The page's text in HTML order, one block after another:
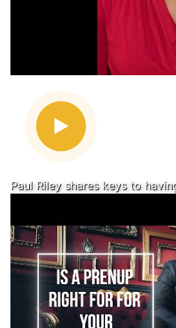
Paul Riley shares keys to